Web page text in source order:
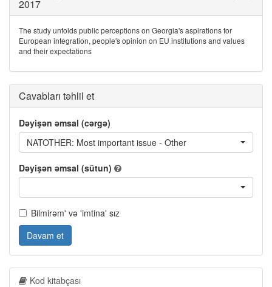
2017
The study unfolds public perceptions on Georgia's aspirations for
European integration, people's opinion on EU institutions and values
and their expectations
Cavabları təhlil et
Dəyişən əmsal (cərgə)
NATOTHER: Most important issue - Other
Dəyişən əmsal (sütun)
Bilmirəm' və 'imtina' sız
Davam et
Kod kitabçası